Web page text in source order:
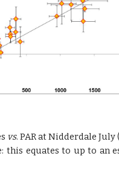
vs. PAR at Nidderdale July
equates to up to an